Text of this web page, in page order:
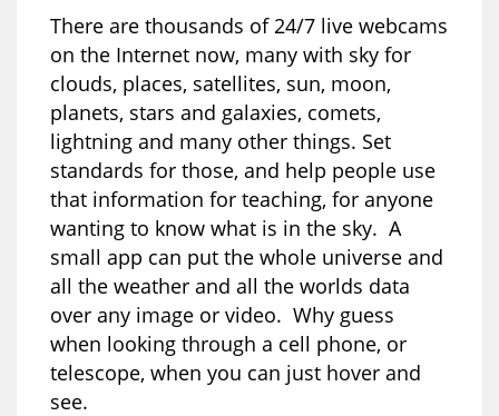
There are thousands of 24/7 live webcams
on the Internet now, many with sky for
clouds, places, satellites, sun, moon,
planets, stars and galaxies, comets,
lightning and many other things. Set
standards for those, and help people use
that information for teaching, for anyone
wanting to know what is in the sky. A
small app can put the whole universe and
all the weather and all the worlds data
over any image or video. Why guess
when looking through a cell phone, or
telescope, when you can just hover and
see.